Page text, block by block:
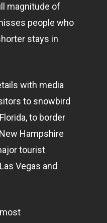
magnitude of
people who
stays in
with media
to snowbird
to border
Hampshire
tourist
Vegas and